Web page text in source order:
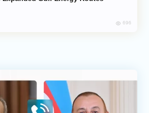
696